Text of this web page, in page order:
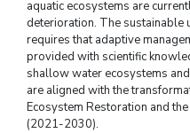
aquatic ecosystems are
deterioration. The sustainable
requires that adaptive
provided with scientific
shallow water ecosystems
are aligned with the
Ecosystem Restoration and
(2021-2030).